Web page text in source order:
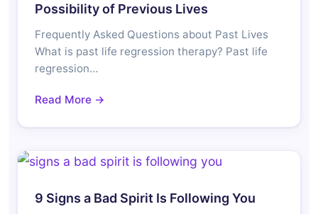
Possibility of Previous Lives
Frequently Asked Questions about Past Lives
What is past life regression therapy? Past life
regression…
Read More →
9 Signs a Bad Spirit Is Following You